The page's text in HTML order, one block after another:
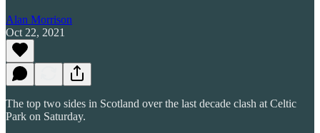
Alan Morrison
Oct 22, 2021
The top two sides in Scotland over the last decade clash at Celtic
Park on Saturday.